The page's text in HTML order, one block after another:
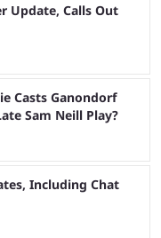
Update, Calls Out
Casts Ganondorf
Sam Neill Play?
Including Chat